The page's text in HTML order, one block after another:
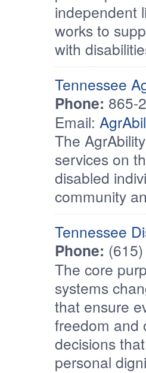
independent
works to
with
Tennessee
Phone: 865-
Email:
The
services on
disabled
community
Tennessee
Phone:
The core
systems
that ensure
freedom and
decisions
personal